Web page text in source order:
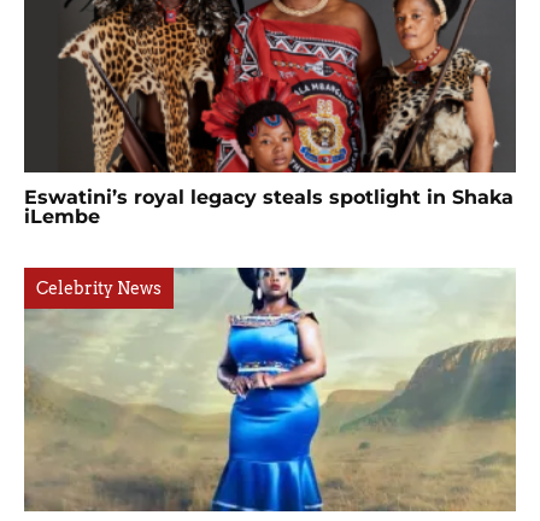
Eswatini’s royal legacy steals spotlight in Shaka
iLembe
Celebrity News